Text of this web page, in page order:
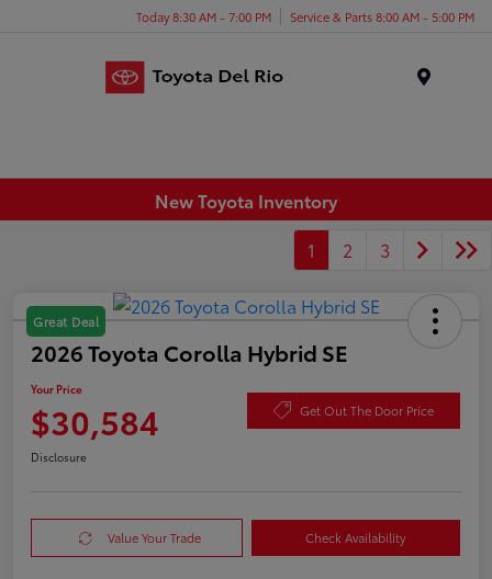
Today 8:30 AM - 7:00 PM Service & Parts 8:00 AM - 5:00 PM
New Toyota Inventory
1
2 3
Great Deal
2026 Toyota Corolla Hybrid SE
Your Price
$30,584 Get Out The Door Price
Disclosure
Value Your Trade Check Availability